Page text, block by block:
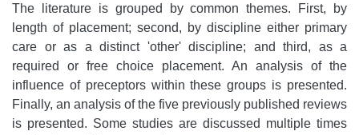
The literature is grouped by common themes. First, by
length of placement; second, by discipline either primary
care or as a distinct 'other' discipline; and third, as a
required or free choice placement. An analysis of the
influence of preceptors within these groups is presented.
Finally, an analysis of the five previously published reviews
is presented. Some studies are discussed multiple times